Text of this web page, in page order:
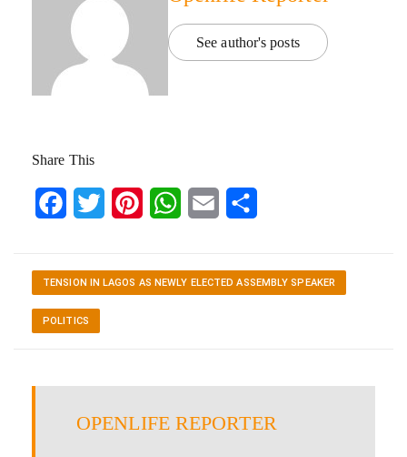
See author's posts
Share This
FacebookTwitter Pinterest WhatsApp
Email
TENSION IN LAGOS AS NEWLY ELECTED ASSEMBLY SPEAKER
POLITICS
OPENLIFE REPORTER